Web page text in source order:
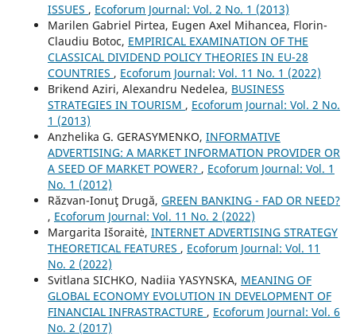
ISSUES , Ecoforum Journal: Vol. 2 No. 1 (2013)
Marilen Gabriel Pirtea, Eugen Axel Mihancea, Florin-
Claudiu Botoc, EMPIRICAL EXAMINATION OF THE
CLASSICAL DIVIDEND POLICY THEORIES IN EU-28
COUNTRIES , Ecoforum Journal: Vol. 11 No. 1 (2022)
Brikend Aziri, Alexandru Nedelea, BUSINESS
STRATEGIES IN TOURISM , Ecoforum Journal: Vol. 2 No.
1 (2013)
Anzhelika G. GERASYMENKO, INFORMATIVE
ADVERTISING: A MARKET INFORMATION PROVIDER OR
A SEED OF MARKET POWER? , Ecoforum Journal: Vol. 1
No. 1 (2012)
Răzvan-Ionuţ Drugă, GREEN BANKING - FAD OR NEED?
, Ecoforum Journal: Vol. 11 No. 2 (2022)
Margarita Išoraitė, INTERNET ADVERTISING STRATEGY
THEORETICAL FEATURES , Ecoforum Journal: Vol. 11
No. 2 (2022)
Svitlana SICHKO, Nadiia YASYNSKA, MEANING OF
GLOBAL ECONOMY EVOLUTION IN DEVELOPMENT OF
FINANCIAL INFRASTRACTURE , Ecoforum Journal: Vol. 6
No. 2 (2017)